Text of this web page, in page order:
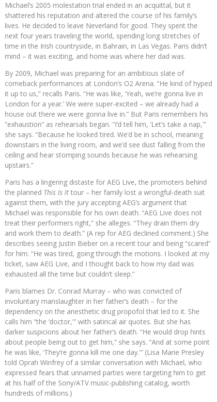
Michael’s 2005 molestation trial ended in an acquittal, but it
shattered his reputation and altered the course of his family’s
lives. He decided to leave Neverland for good. They spent the
next four years traveling the world, spending long stretches of
time in the Irish countryside, in Bahrain, in Las Vegas. Paris didn’t
mind – it was exciting, and home was where her dad was.
By 2009, Michael was preparing for an ambitious slate of
comeback performances at London’s O2 Arena. “He kind of hyped
it up to us,” recalls Paris. “He was like, ‘Yeah, we’re gonna live in
London for a year.’ We were super-excited – we already had a
house out there we were gonna live in.” But Paris remembers his
“exhaustion” as rehearsals began. “I’d tell him, ‘Let’s take a nap,'”
she says. “Because he looked tired. We’d be in school, meaning
downstairs in the living room, and we’d see dust falling from the
ceiling and hear stomping sounds because he was rehearsing
upstairs.”
Paris has a lingering distaste for AEG Live, the promoters behind
the planned This Is It tour – her family lost a wrongful-death suit
against them, with the jury accepting AEG’s argument that
Michael was responsible for his own death. “AEG Live does not
treat their performers right,” she alleges. “They drain them dry
and work them to death.” (A rep for AEG declined comment.) She
describes seeing Justin Bieber on a recent tour and being “scared”
for him. “He was tired, going through the motions. I looked at my
ticket, saw AEG Live, and I thought back to how my dad was
exhausted all the time but couldn’t sleep.”
Paris blames Dr. Conrad Murray – who was convicted of
involuntary manslaughter in her father’s death – for the
dependency on the anesthetic drug propofol that led to it. She
calls him “the ‘doctor,'” with satirical air quotes. But she has
darker suspicions about her father’s death. “He would drop hints
about people being out to get him,” she says. “And at some point
he was like, ‘They’re gonna kill me one day.'” (Lisa Marie Presley
told Oprah Winfrey of a similar conversation with Michael, who
expressed fears that unnamed parties were targeting him to get
at his half of the Sony/ATV music-publishing catalog, worth
hundreds of millions.)